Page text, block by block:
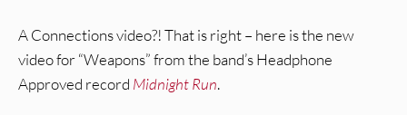
A Connections video?! That is right – here is the new
video for “Weapons” from the band’s Headphone
Approved record Midnight Run.